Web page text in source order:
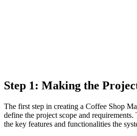
Step 1: Making the
The first step in creating a Coffee Shop
define the project scope and
the key features and functionalities the